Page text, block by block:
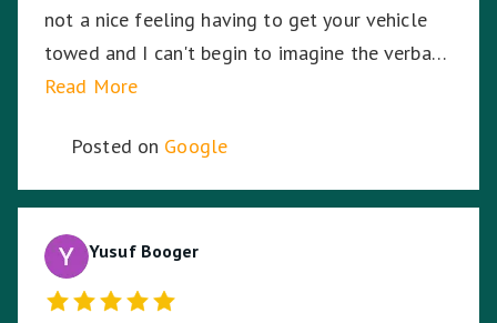
not a nice feeling having to get your vehicle
towed and I can't begin to imagine the verbal
abuse these hardworking staff experience. I
Towing & Transport for your assistance.
Read More
Posted on Google
Yusuf Booger